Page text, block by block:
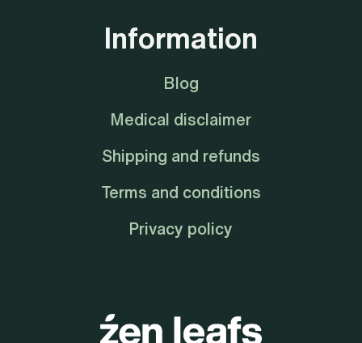
Information
Blog
Medical disclaimer
Shipping and refunds
Terms and conditions
Privacy policy